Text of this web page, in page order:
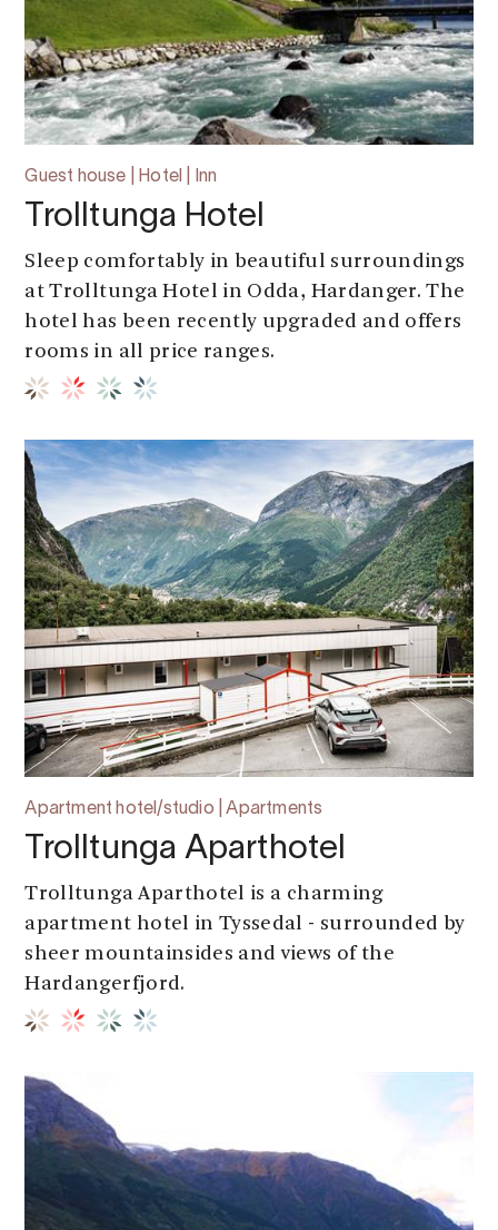
Guest house | Hotel | Inn
Trolltunga Hotel
Sleep comfortably in beautiful surroundings
at Trolltunga Hotel in Odda, Hardanger. The
hotel has been recently upgraded and offers
rooms in all price ranges.
Apartment hotel/studio | Apartments
Trolltunga Aparthotel
Trolltunga Aparthotel is a charming
apartment hotel in Tyssedal - surrounded by
sheer mountainsides and views of the
Hardangerfjord.